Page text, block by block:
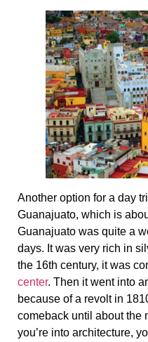
Another option for a day
Guanajuato, which is
Guanajuato was quite a
days. It was very rich in
the 16th century, it was
center. Then it went into
because of a revolt in
comeback until about the
you’re into architecture,